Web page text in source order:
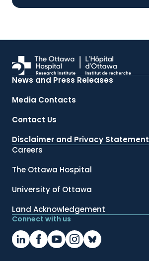
News and Press Releases
Media Contacts
Contact Us
Disclaimer and Privacy Statement
Careers
The Ottawa Hospital
University of Ottawa
Land Acknowledgement
Connect with us